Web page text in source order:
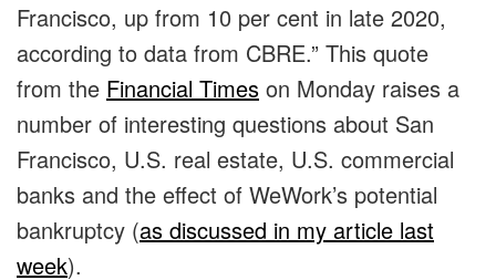
Francisco, up from 10 per cent in late 2020,
according to data from CBRE.” This quote
from the Financial Times on Monday raises a
number of interesting questions about San
Francisco, U.S. real estate, U.S. commercial
banks and the effect of WeWork’s potential
bankruptcy (as discussed in my article last
week).